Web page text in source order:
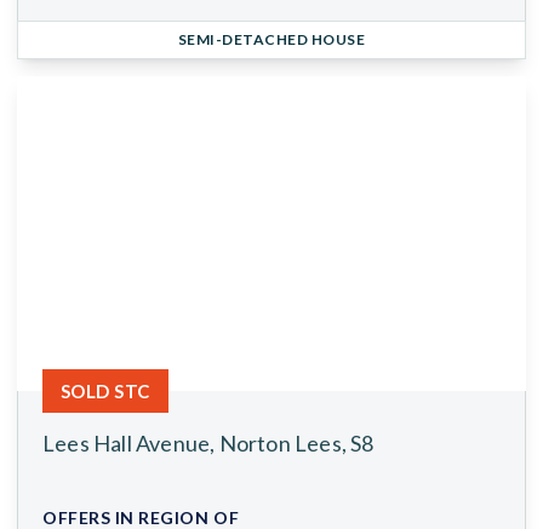
SEMI-DETACHED HOUSE
Lees Hall Avenue, Norton Lees, S8
OFFERS IN REGION OF
SOLD STC